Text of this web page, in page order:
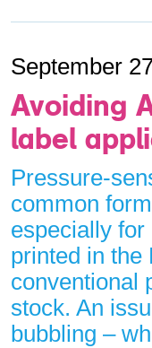
September
Avoiding
label
Pressure-
common
especially
printed in the
conventional
stock. An
bubbling –